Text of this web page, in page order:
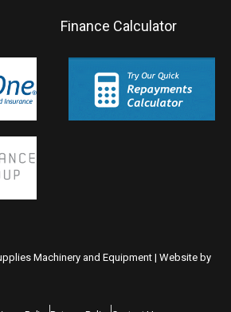
Finance Calculator
Machinery and Equipment | Website by